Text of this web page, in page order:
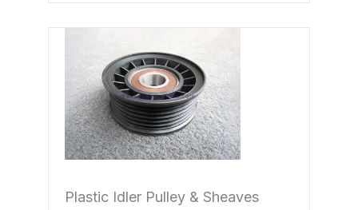
Plastic Idler Pulley & Sheaves